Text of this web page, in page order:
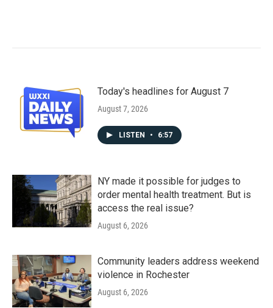
Today's headlines for August 7
August 7, 2026
LISTEN • 6:57
NY made it possible for judges to
order mental health treatment. But is
access the real issue?
August 6, 2026
Community leaders address weekend
violence in Rochester
August 6, 2026